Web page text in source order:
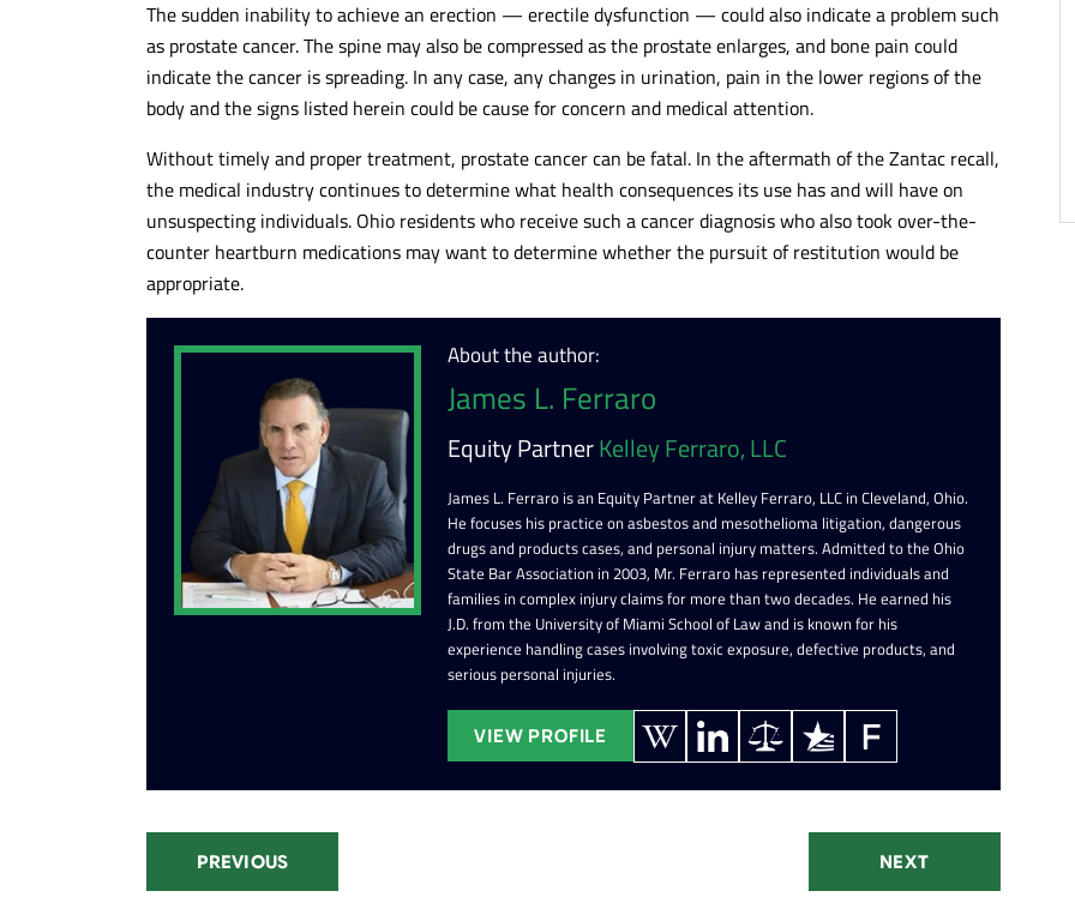
The sudden inability to achieve an erection — erectile dysfunction — could also indicate a problem such
as prostate cancer. The spine may also be compressed as the prostate enlarges, and bone pain could
indicate the cancer is spreading. In any case, any changes in urination, pain in the lower regions of the
body and the signs listed herein could be cause for concern and medical attention.
Without timely and proper treatment, prostate cancer can be fatal. In the aftermath of the Zantac recall,
the medical industry continues to determine what health consequences its use has and will have on
unsuspecting individuals. Ohio residents who receive such a cancer diagnosis who also took over-the-
counter heartburn medications may want to determine whether the pursuit of restitution would be
appropriate.
About the author:
James L. Ferraro
Equity PartnerKelley Ferraro, LLC
James L. Ferraro is an Equity Partner at Kelley Ferraro, LLC in Cleveland, Ohio.
He focuses his practice on asbestos and mesothelioma litigation, dangerous
drugs and products cases, and personal injury matters. Admitted to the Ohio
State Bar Association in 2003, Mr. Ferraro has represented individuals and
families in complex injury claims for more than two decades. He earned his
J.D. from the University of Miami School of Law and is known for his
experience handling cases involving toxic exposure, defective products, and
serious personal injuries.
VIEW PROFILE
PREVIOUS NEXT